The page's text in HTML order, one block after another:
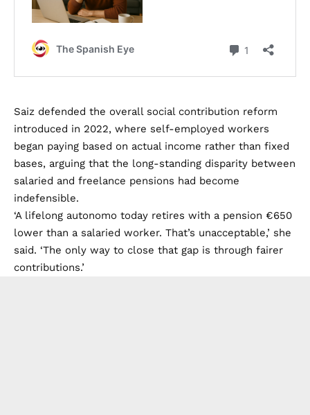
Saiz defended the overall social contribution reform
introduced in 2022, where self-employed workers
began paying based on actual income rather than fixed
bases, arguing that the long-standing disparity between
salaried and freelance pensions had become
indefensible.
‘A lifelong autonomo today retires with a pension €650
lower than a salaried worker. That’s unacceptable,’ she
said. ‘The only way to close that gap is through fairer
contributions.’